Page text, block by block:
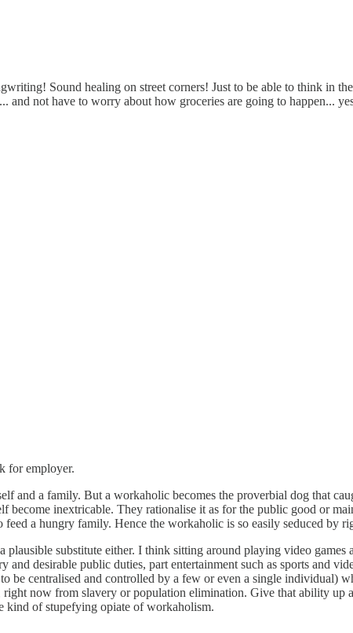
Sound healing on street corners! Just to be able to think in
not have to worry about how groceries are going to happen...
for employer.
and a family. But a workaholic becomes the proverbial dog that
inextricable. They rationalise it as for the public good or
a hungry family. Hence the workaholic is so easily seduced by
substitute either. I think sitting around playing video
desirable public duties, part entertainment such as sports and
be centralised and controlled by a few or even a single individual)
now from slavery or population elimination. Give that ability up
kind of stupefying opiate of workaholism.